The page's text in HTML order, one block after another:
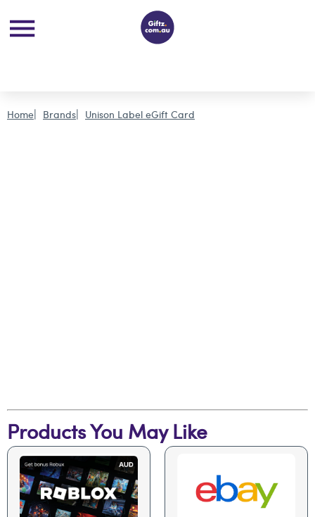
Home Brands Unison Label eGift Card
Products You May Like